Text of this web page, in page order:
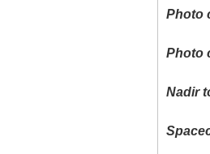
Photo
Photo
Nadir